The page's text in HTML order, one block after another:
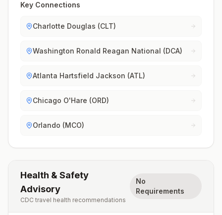
Key Connections
Charlotte Douglas (CLT)
Washington Ronald Reagan National (DCA)
Atlanta Hartsfield Jackson (ATL)
Chicago O'Hare (ORD)
Orlando (MCO)
Health & Safety
Advisory
CDC travel health recommendations
No
Requirements